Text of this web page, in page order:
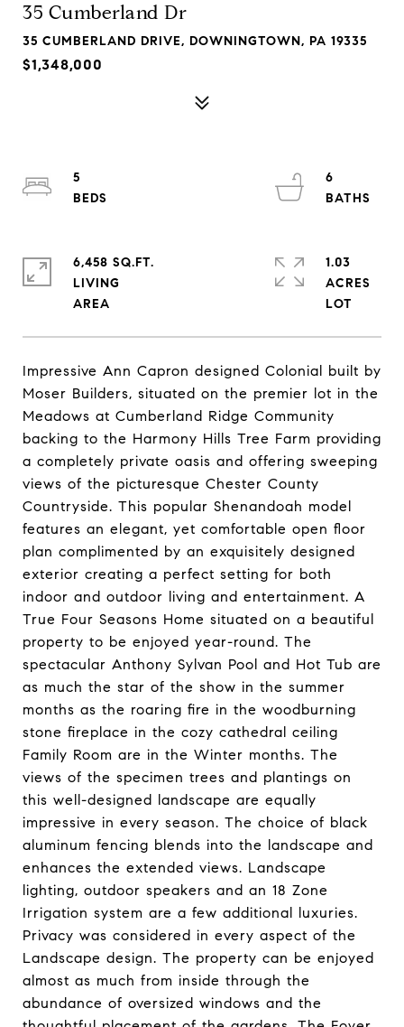
35 Cumberland Dr
35 CUMBERLAND DRIVE, DOWNINGTOWN, PA 19335
$1,348,000
Impressive Ann Capron designed Colonial built by
Moser Builders, situated on the premier lot in the
Meadows at Cumberland Ridge Community
backing to the Harmony Hills Tree Farm providing
a completely private oasis and offering sweeping
views of the picturesque Chester County
Countryside. This popular Shenandoah model
features an elegant, yet comfortable open floor
plan complimented by an exquisitely designed
exterior creating a perfect setting for both
indoor and outdoor living and entertainment. A
True Four Seasons Home situated on a beautiful
property to be enjoyed year-round. The
spectacular Anthony Sylvan Pool and Hot Tub are
as much the star of the show in the summer
months as the roaring fire in the woodburning
stone fireplace in the cozy cathedral ceiling
Family Room are in the Winter months. The
views of the specimen trees and plantings on
this well-designed landscape are equally
impressive in every season. The choice of black
aluminum fencing blends into the landscape and
enhances the extended views. Landscape
lighting, outdoor speakers and an 18 Zone
Irrigation system are a few additional luxuries.
Privacy was considered in every aspect of the
Landscape design. The property can be enjoyed
almost as much from inside through the
abundance of oversized windows and the
5
6
6,458 SQ.FT.
LIVING
1.03
ACRES